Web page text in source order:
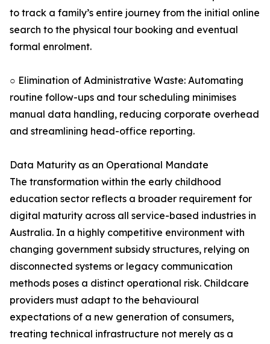
to track a family’s entire journey from the initial online
search to the physical tour booking and eventual
formal enrolment.
○ Elimination of Administrative Waste: Automating
routine follow-ups and tour scheduling minimises
manual data handling, reducing corporate overhead
and streamlining head-office reporting.
Data Maturity as an Operational Mandate
The transformation within the early childhood
education sector reflects a broader requirement for
digital maturity across all service-based industries in
Australia. In a highly competitive environment with
changing government subsidy structures, relying on
disconnected systems or legacy communication
methods poses a distinct operational risk. Childcare
providers must adapt to the behavioural
expectations of a new generation of consumers,
treating technical infrastructure not merely as a